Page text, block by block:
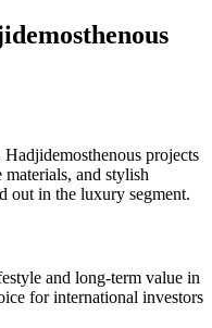
projects
and stylish
out in the luxury segment.
and long-term value in
for international investors